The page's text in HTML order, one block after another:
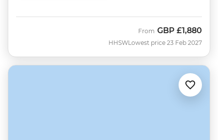
HHSW
From GBP £1,880
Lowest price 23 Feb 2027